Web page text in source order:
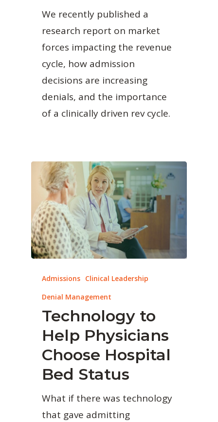
We recently published a
research report on market
forces impacting the revenue
cycle, how admission
decisions are increasing
denials, and the importance
of a clinically driven rev cycle.
Admissions Clinical Leadership
Denial Management
Technology to
Help Physicians
Choose Hospital
Bed Status
What if there was technology
that gave admitting